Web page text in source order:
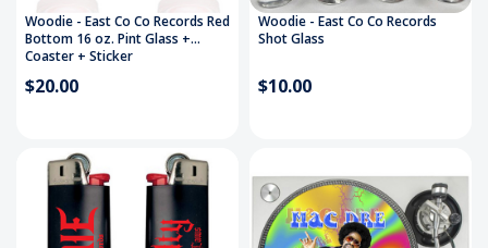
Woodie - East Co Co Records Red
Bottom 16 oz. Pint Glass +
Coaster + Sticker
$20.00
Woodie - East Co Co Records
Shot Glass
$10.00